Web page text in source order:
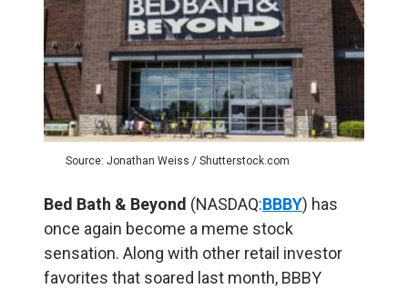
Source: Jonathan Weiss / Shutterstock.com
Bed Bath & Beyond (NASDAQ:BBBY) has
once again become a meme stock
sensation. Along with other retail investor
favorites that soared last month, BBBY